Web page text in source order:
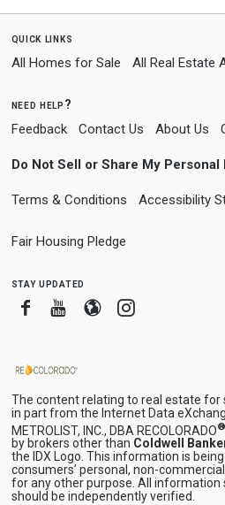
quick links
All Homes for Sale All Real Estate
need help?
Feedback Contact Us About Us
Do Not Sell or Share My
Terms & Conditions Accessibility
Fair Housing Pledge
stay updated
FacebookYoutube
BloggerInstagram
The content relating to real estate for
in part from the Internet Data
METROLIST, INC., DBA RECOLORADO®
by brokers other than Coldwell
the IDX Logo. This information is
consumers’ personal, non-
for any other purpose. All information
should be independently verified.